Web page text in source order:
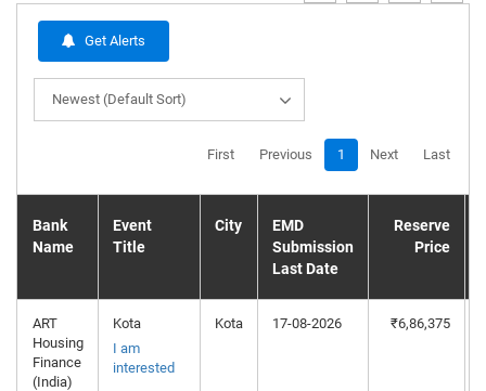
Get Alerts
Newest (Default Sort)
First Previous 1 Next Last
Bank
Name
Event
Title
City
EMD
Submission
Last Date
Reserve
Price
ART
Housing
Finance
(India)
Kota
I am
interested
Kota 17-08-2026 ₹6,86,375